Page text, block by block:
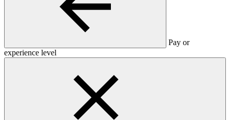
Pay or
experience level